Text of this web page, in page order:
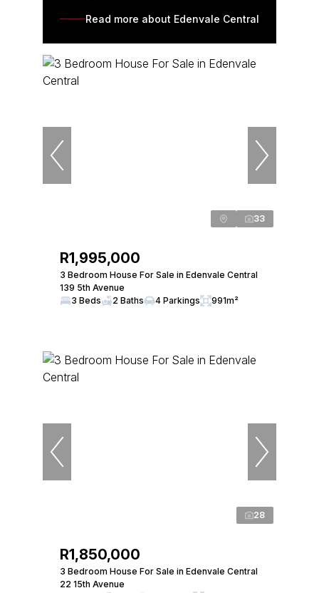
Read more about Edenvale Central
33
R1,995,000
3 Bedroom House For Sale in Edenvale Central
139 5th Avenue
3 Beds
2 Baths 4 Parkings 991m²
28
R1,850,000
3 Bedroom House For Sale in Edenvale Central
22 15th Avenue